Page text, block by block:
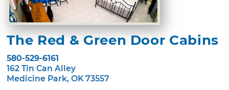
The Red & Green Door Cabins
580-529-6161
162 Tin Can Alley
Medicine Park, OK 73557